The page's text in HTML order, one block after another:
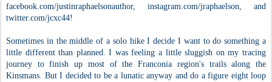
facebook.com/justinraphaelsonauthor, instagram.com/jraphaelson, and
twitter.com/jcxc44!
Sometimes in the middle of a solo hike I decide I want to do something a
little different than planned. I was feeling a little sluggish on my tracing
journey to finish up most of the Franconia region's trails along the
Kinsmans. But I decided to be a lunatic anyway and do a figure eight loop